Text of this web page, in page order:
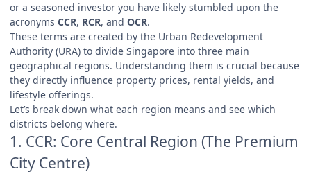
or a seasoned investor you have likely stumbled upon the
acronyms CCR, RCR, and OCR.
These terms are created by the Urban Redevelopment
Authority (URA) to divide Singapore into three main
geographical regions. Understanding them is crucial because
they directly influence property prices, rental yields, and
lifestyle offerings.
Let’s break down what each region means and see which
districts belong where.
1. CCR: Core Central Region (The Premium
City Centre)